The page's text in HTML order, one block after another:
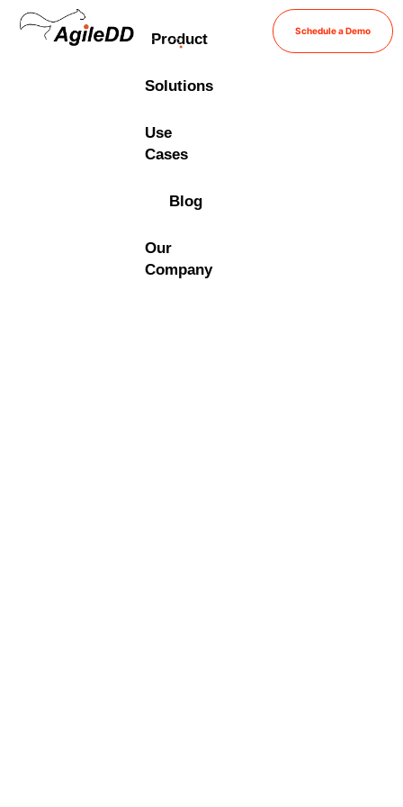
Product
Solutions
Use
Cases
Blog
Our
Company
Schedule a Demo